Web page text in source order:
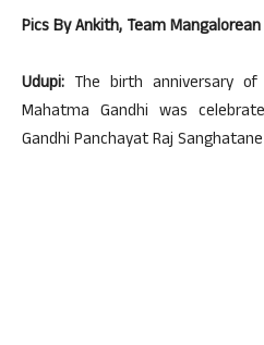
Pics By Ankith, Team Mangalorean
Udupi: The birth anniversary
Mahatma Gandhi was
Gandhi Panchayat Raj